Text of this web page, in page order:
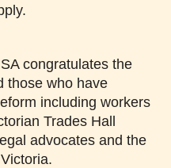
congratulates the
those who have
including workers
Trades Hall
advocates and the